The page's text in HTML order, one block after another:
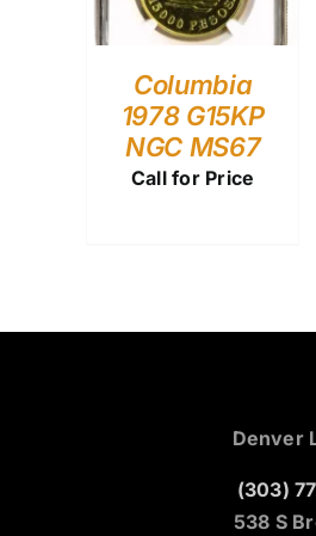
Columbia
1978 G15KP
NGC MS67
Call for Price
Denver
(303)
538 S